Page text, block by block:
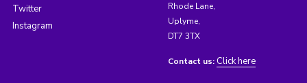
Twitter
Instagram
Rhode Lane,
Uplyme,
DT7 3TX
Contact us: Click here